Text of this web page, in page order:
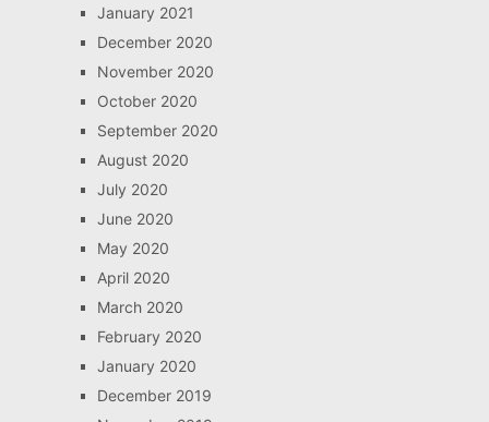
January 2021
December 2020
November 2020
October 2020
September 2020
August 2020
July 2020
June 2020
May 2020
April 2020
March 2020
February 2020
January 2020
December 2019